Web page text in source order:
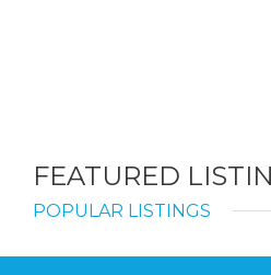
FEATURED
POPULAR LISTINGS